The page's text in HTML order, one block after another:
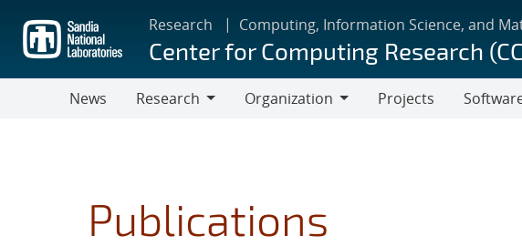
main
content
Research Computing, Information Science, and
Center for Computing Research
News
Research
Organization
Projects
Publications